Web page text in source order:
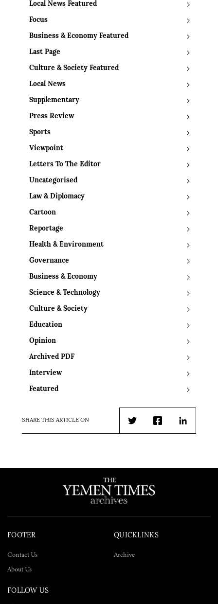
Local News Featured
Focus
Business & Economy Featured
Last Page
Culture & Society Featured
Local News
Supplementary
Press Review
Sports
Viewpoint
Letters To The Editor
Uncategorised
Law & Diplomacy
Cartoon
Reportage
Health & Environment
Governance
Business & Economy
Science & Technology
Culture & Society
Education
Opinion
Archived PDF
Interview
Featured
SHARE THIS ARTICLE ON
TwitterFacebookLinkedIn
FOOTER
Contact Us
About Us
QUICKLINKS
Archive
FOLLOW US